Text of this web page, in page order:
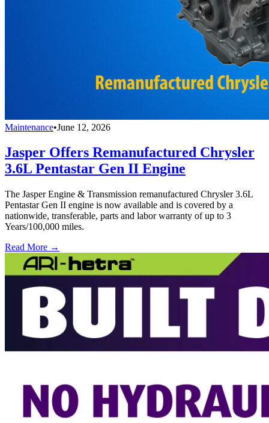
Maintenance•June 12, 2026
Jasper Offers Remanufactured Chrysler
3.6L Pentastar Gen II Engine
The Jasper Engine & Transmission remanufactured Chrysler 3.6L
Pentastar Gen II engine is now available and is covered by a
nationwide, transferable, parts and labor warranty of up to 3
Years/100,000 miles.
Read More →